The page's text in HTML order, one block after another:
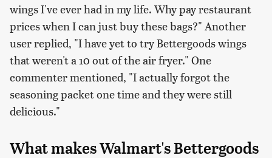
wings I've ever had in my life. Why pay restaurant
prices when I can just buy these bags?" Another
user replied, "I have yet to try Bettergoods wings
that weren't a 10 out of the air fryer." One
commenter mentioned, "I actually forgot the
seasoning packet one time and they were still
delicious."
What makes Walmart's Bettergoods